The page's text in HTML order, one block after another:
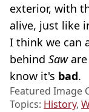
exterior, with
alive, just like
I think we can
behind Saware
know it's bad.
Featured Image
Topics: History,